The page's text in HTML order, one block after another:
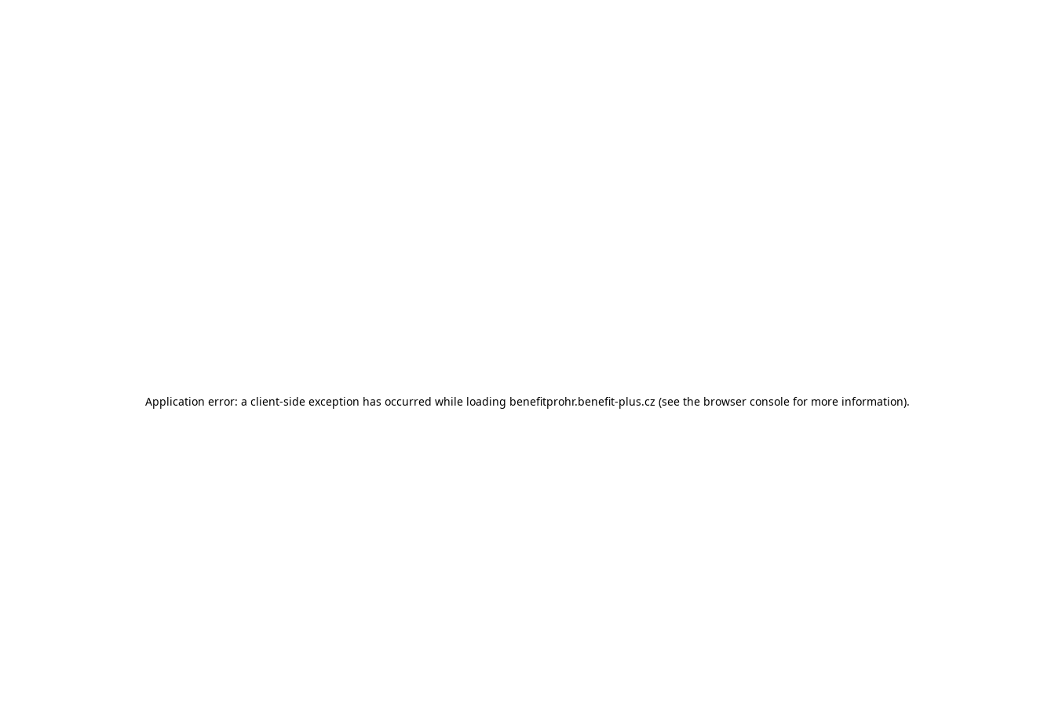
Application error: a client-side exception has occurred while loading benefitprohr.benefit-plus.cz (see the browser console for more information).